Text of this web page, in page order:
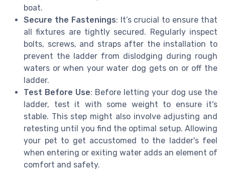
boat.
Secure the Fastenings: It’s crucial to ensure that
all fixtures are tightly secured. Regularly inspect
bolts, screws, and straps after the installation to
prevent the ladder from dislodging during rough
waters or when your water dog gets on or off the
ladder.
Test Before Use: Before letting your dog use the
ladder, test it with some weight to ensure it's
stable. This step might also involve adjusting and
retesting until you find the optimal setup. Allowing
your pet to get accustomed to the ladder's feel
when entering or exiting water adds an element of
comfort and safety.